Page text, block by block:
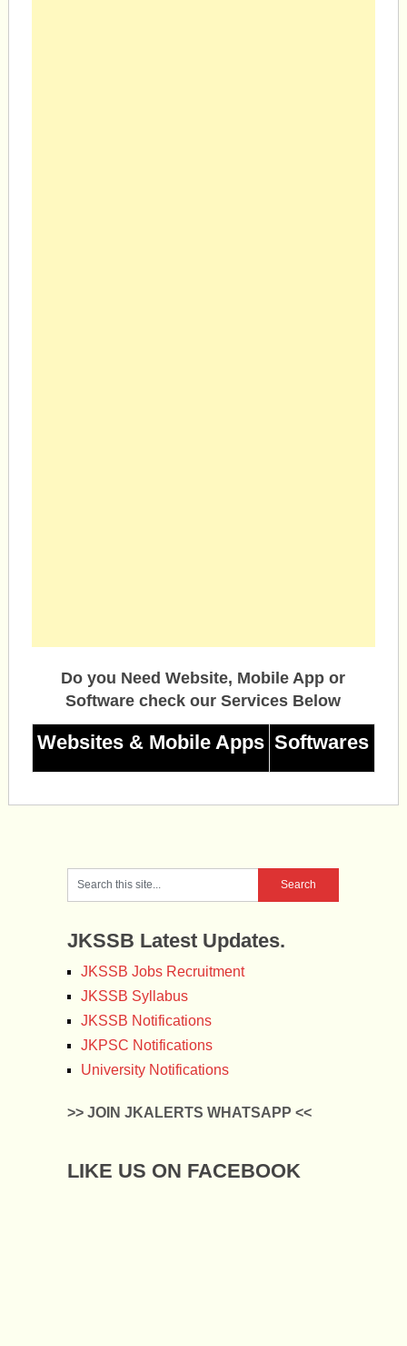
Do you Need Website, Mobile App or
Software check our Services Below
Websites & Mobile Apps Softwares
JKSSB Latest Updates.
JKSSB Jobs Recruitment
JKSSB Syllabus
JKSSB Notifications
JKPSC Notifications
University Notifications
>> JOIN JKALERTS WHATSAPP <<
LIKE US ON FACEBOOK